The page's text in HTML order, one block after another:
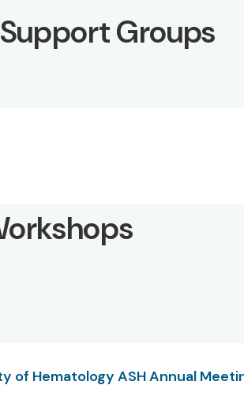
Groups
of Hematology ASH Annual